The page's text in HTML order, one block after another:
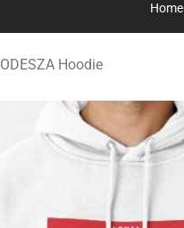
Home
ODESZA Hoodie